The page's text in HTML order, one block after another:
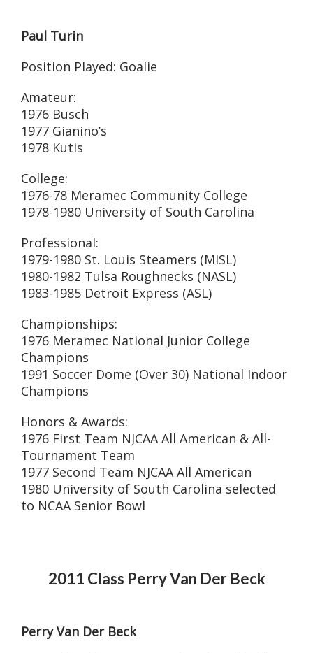
Paul Turin
Position Played: Goalie
Amateur:
1976 Busch
1977 Gianino’s
1978 Kutis
College:
1976-78 Meramec Community College
1978-1980 University of South Carolina
Professional:
1979-1980 St. Louis Steamers (MISL)
1980-1982 Tulsa Roughnecks (NASL)
1983-1985 Detroit Express (ASL)
Championships:
1976 Meramec National Junior College
Champions
1991 Soccer Dome (Over 30) National Indoor
Champions
Honors & Awards:
1976 First Team NJCAA All American & All-
Tournament Team
1977 Second Team NJCAA All American
1980 University of South Carolina selected
to NCAA Senior Bowl
2011 Class Perry Van Der Beck
Perry Van Der Beck